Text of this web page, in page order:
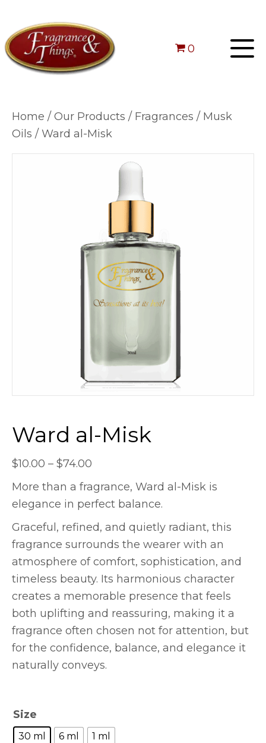
0
Home / Our Products / Fragrances / Musk
Oils / Ward al-Misk
Ward al-Misk
$10.00 – $74.00
$10.00
$74.00
More than a fragrance, Ward al-Misk is
elegance in perfect balance.
Graceful, refined, and quietly radiant, this
fragrance surrounds the wearer with an
atmosphere of comfort, sophistication, and
timeless beauty. Its harmonious character
creates a memorable presence that feels
both uplifting and reassuring, making it a
fragrance often chosen not for attention, but
for the confidence, balance, and elegance it
naturally conveys.
Size
30 ml 6 ml 1 ml